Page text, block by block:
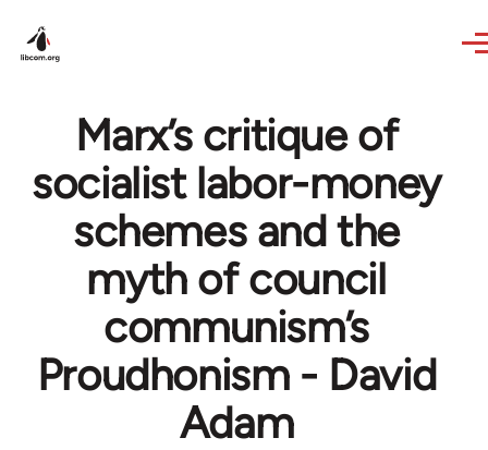
Marx’s critique of
socialist labor-money
schemes and the
myth of council
communism’s
Proudhonism - David
Adam